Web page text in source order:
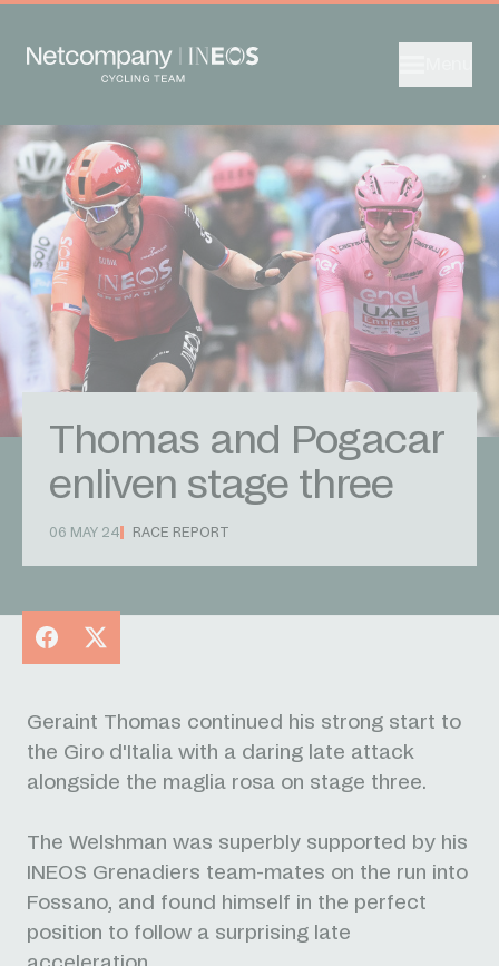
Thomas and Pogacar
enliven stage three
06 MAY 24 RACE REPORT
Facebook
X
Geraint Thomas continued his strong start to
the Giro d'Italia with a daring late attack
alongside the maglia rosa on stage three.
The Welshman was superbly supported by his
INEOS Grenadiers team-mates on the run into
Fossano, and found himself in the perfect
position to follow a surprising late